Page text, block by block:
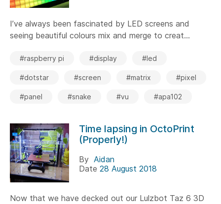
I’ve always been fascinated by LED screens and
seeing beautiful colours mix and merge to creat...
#raspberry pi #display #led
#dotstar #screen #matrix #pixel
#panel #snake #vu #apa102
Time lapsing in OctoPrint
(Properly!)
By Aidan
Date 28 August 2018
Now that we have decked out our Lulzbot Taz 6 3D